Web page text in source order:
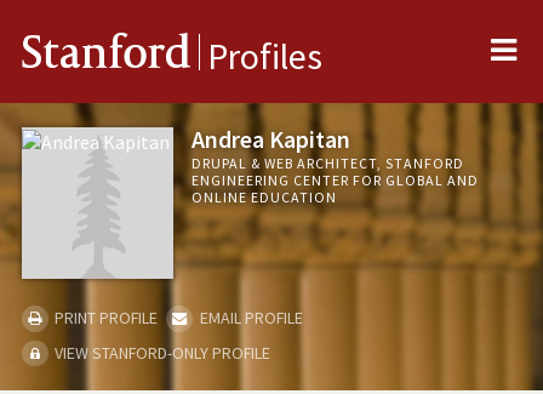
Stanford Profiles
Andrea Kapitan
DRUPAL & WEB ARCHITECT, STANFORD
ENGINEERING CENTER FOR GLOBAL AND
ONLINE EDUCATION
PRINT PROFILE
EMAIL PROFILE
VIEW STANFORD-ONLY PROFILE